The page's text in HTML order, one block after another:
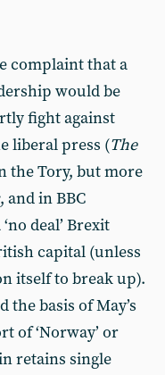
complaint that a
would be
fight against
liberal press (The
the Tory, but more
, and in BBC
deal’ Brexit
capital (unless
itself to break up).
basis of May’s
of ‘Norway’ or
retains single